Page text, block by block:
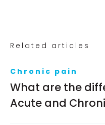
Related articles
Chronic pain
What are the
Acute and